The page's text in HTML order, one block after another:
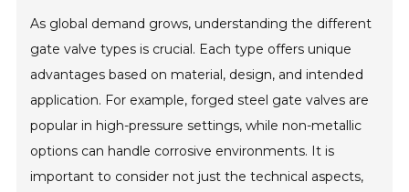
As global demand grows, understanding the different
gate valve types is crucial. Each type offers unique
advantages based on material, design, and intended
application. For example, forged steel gate valves are
popular in high-pressure settings, while non-metallic
options can handle corrosive environments. It is
important to consider not just the technical aspects,